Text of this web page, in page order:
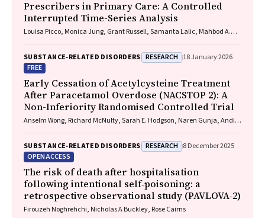
Prescribers in Primary Care: A Controlled
Interrupted Time-Series Analysis
Louisa Picco, Monica Jung, Grant Russell, Samanta Lalic, Mahbod A.
SUBSTANCE‐RELATED DISORDERS RESEARCH 18 January 2026
FREE
Early Cessation of Acetylcysteine Treatment
After Paracetamol Overdose (NACSTOP 2): A
Non-Inferiority Randomised Controlled Trial
Anselm Wong, Richard McNulty, Sarah E. Hodgson, Naren Gunja, Andis
SUBSTANCE‐RELATED DISORDERS RESEARCH 8 December 2025
OPEN ACCESS
The risk of death after hospitalisation
following intentional self‐poisoning: a
retrospective observational study (PAVLOVA‐2)
Firouzeh Noghrehchi, Nicholas A Buckley, Rose Cairns